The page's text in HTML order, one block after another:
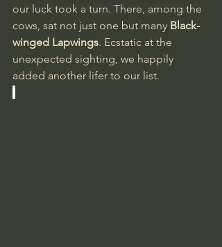
our luck took a turn. There, among the
cows, sat not just one but many Black-
winged Lapwings. Ecstatic at the
unexpected sighting, we happily
added another lifer to our list.